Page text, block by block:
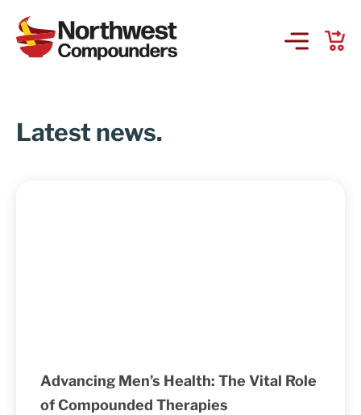
Cart
Latest news.
Advancing Men’s Health: The Vital Role
of Compounded Therapies